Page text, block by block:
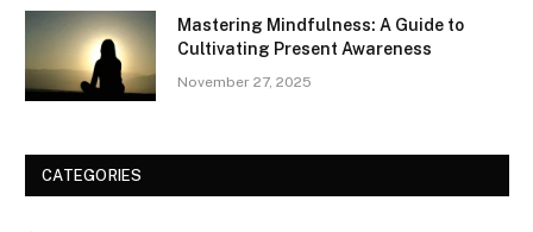
Mastering Mindfulness: A Guide to
Cultivating Present Awareness
November 27, 2025
CATEGORIES